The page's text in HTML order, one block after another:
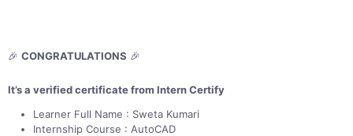
🎉 CONGRATULATIONS 🎉
It’s a verified certificate from Intern Certify
Learner Full Name : Sweta Kumari
Internship Course : AutoCAD